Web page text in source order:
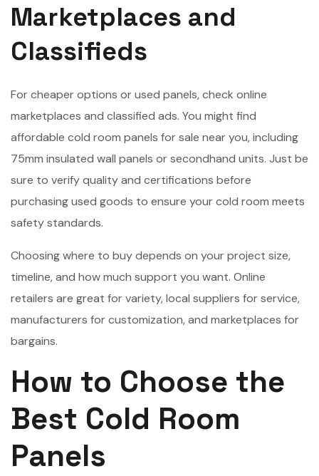
Marketplaces and
Classifieds
For cheaper options or used panels, check online
marketplaces and classified ads. You might find
affordable cold room panels for sale near you, including
75mm insulated wall panels or secondhand units. Just be
sure to verify quality and certifications before
purchasing used goods to ensure your cold room meets
safety standards.
Choosing where to buy depends on your project size,
timeline, and how much support you want. Online
retailers are great for variety, local suppliers for service,
manufacturers for customization, and marketplaces for
bargains.
How to Choose the
Best Cold Room
Panels